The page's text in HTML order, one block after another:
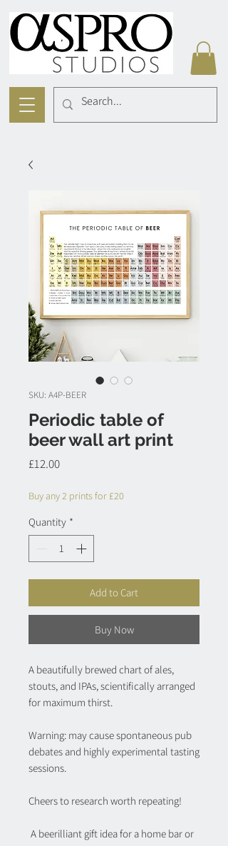
SKU: A4P-BEER
Periodic table of
beer wall art print
£12.00Price
Buy any 2 prints for £20
Quantity *
Add to Cart
Buy Now
A beautifully brewed chart of ales,
stouts, and IPAs, scientifically arranged
for maximum thirst.
Warning: may cause spontaneous pub
debates and highly experimental tasting
sessions.
Cheers to research worth repeating!
A beerilliant gift idea for a home bar or